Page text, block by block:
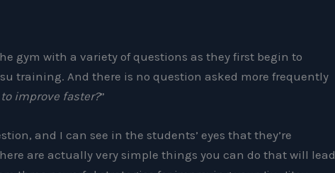
gym with a variety of questions as they first begin to
training. And there is no question asked more frequently
improve faster?”
and I can see in the students’ eyes that they’re
are actually very simple things you can do that will lead